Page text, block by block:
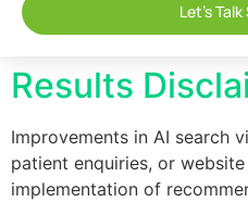
Let's
Results
Improvements in AI search
patient enquiries, or
implementation of